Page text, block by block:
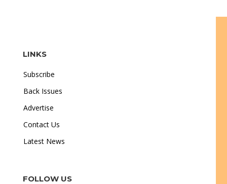
LINKS
Subscribe
Back Issues
Advertise
Contact Us
Latest News
FOLLOW US